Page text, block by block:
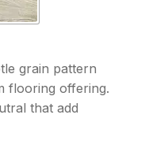
grain pattern
flooring offering.
that add